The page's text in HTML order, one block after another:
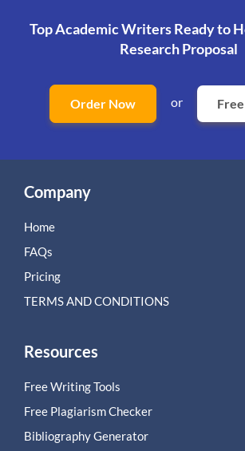
Top Academic Writers Ready to
Research Proposal
Order Now or
Company
Home
FAQs
Pricing
TERMS AND CONDITIONS
Resources
Free Writing Tools
Free Plagiarism Checker
Bibliography Generator